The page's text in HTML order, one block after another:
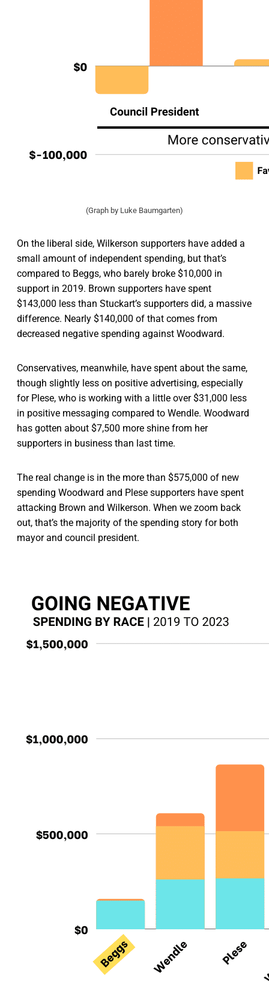
(Graph by Luke Baumgarten)
On the liberal side, Wilkerson supporters have added a
small amount of independent spending, but that’s
compared to Beggs, who barely broke $10,000 in
support in 2019. Brown supporters have spent
$143,000 less than Stuckart’s supporters did, a massive
difference. Nearly $140,000 of that comes from
decreased negative spending against Woodward.
Conservatives, meanwhile, have spent about the same,
though slightly less on positive advertising, especially
for Plese, who is working with a little over $31,000 less
in positive messaging compared to Wendle. Woodward
has gotten about $7,500 more shine from her
supporters in business than last time.
The real change is in the more than $575,000 of new
spending Woodward and Plese supporters have spent
attacking Brown and Wilkerson. When we zoom back
out, that’s the majority of the spending story for both
mayor and council president.